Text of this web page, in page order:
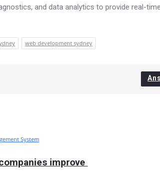
and data analytics to provide real-
web development sydney
System
improve